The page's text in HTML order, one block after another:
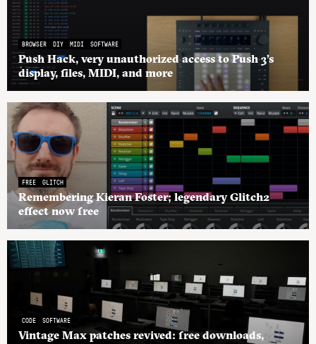
BROWSER DIY MIDI SOFTWARE
Push Hack, very unauthorized access to Push 3’s
display, files, MIDI, and more
FREE GLITCH
Remembering Kieran Foster; legendary Glitch2
effect now free
CODE SOFTWARE
Vintage Max patches revived: free downloads,